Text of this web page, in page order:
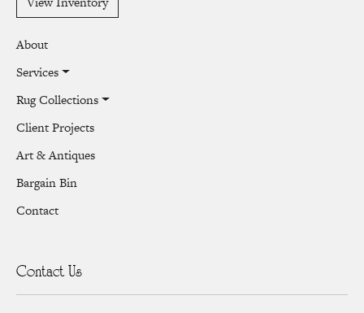
About
Services
Rug Collections
Client Projects
Art & Antiques
Bargain Bin
Contact
Contact Us